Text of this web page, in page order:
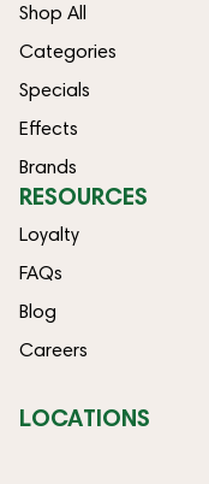
Shop All
Categories
Specials
Effects
Brands
RESOURCES
Loyalty
FAQs
Blog
Careers
LOCATIONS